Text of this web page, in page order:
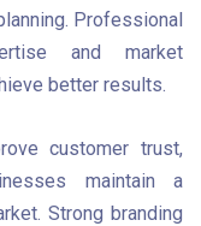
Professional
and market
better results.
customer trust,
maintain a
Strong branding